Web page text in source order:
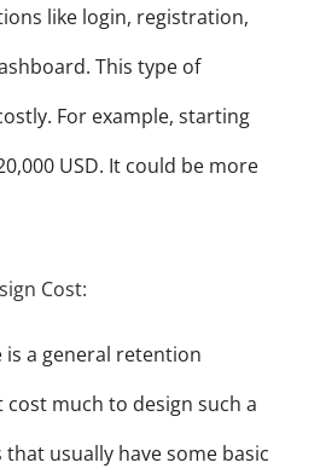
like login, registration,
This type of
For example, starting
USD. It could be more
Cost:
is a general retention
cost much to design such a
usually have some basic